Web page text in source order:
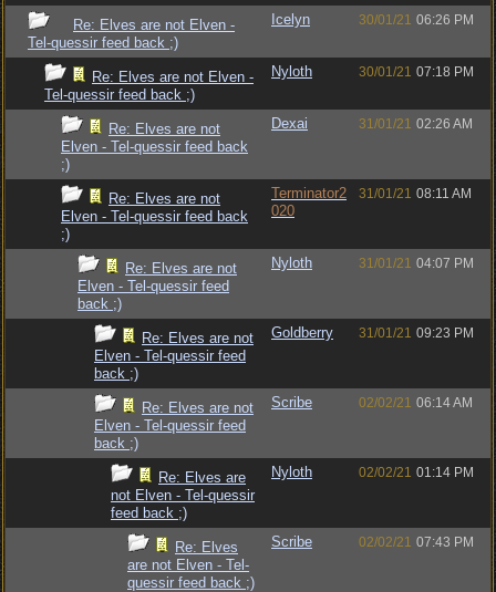
Re: Elves are not Elven -
Tel-quessir feed back ;)
Icelyn 30/01/21 06:26 PM
Re: Elves are not Elven -
Tel-quessir feed back ;)
Nyloth 30/01/21 07:18 PM
Re: Elves are not
Elven - Tel-quessir feed back
;)
Dexai 31/01/21 02:26 AM
Re: Elves are not
Elven - Tel-quessir feed back
;)
Terminator2
020
31/01/21 08:11 AM
Re: Elves are not
Elven - Tel-quessir feed
back ;)
Nyloth 31/01/21 04:07 PM
Re: Elves are not
Elven - Tel-quessir feed
back ;)
Goldberry 31/01/21 09:23 PM
Re: Elves are not
Elven - Tel-quessir feed
back ;)
Scribe 02/02/21 06:14 AM
Re: Elves are
not Elven - Tel-quessir
feed back ;)
Nyloth 02/02/21 01:14 PM
Re: Elves
are not Elven - Tel-
quessir feed back ;)
Scribe 02/02/21 07:43 PM